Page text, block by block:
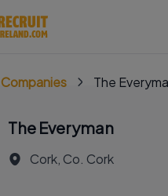
Companies The
The Everyman
Cork, Co. Cork